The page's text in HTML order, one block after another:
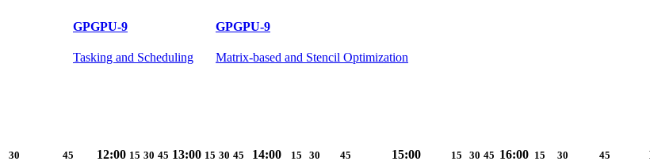
GPGPU-9
Tasking and Scheduling
GPGPU-9
Matrix-based and Stencil Optimization
30 45 12:00 15 30 45 13:00 15 30 45 14:00 15 30 45 15:00 15 30 45 16:00 15 30 45